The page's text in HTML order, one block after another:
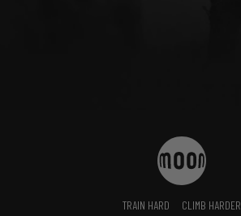
TRAIN HARD CLIMB HARDER